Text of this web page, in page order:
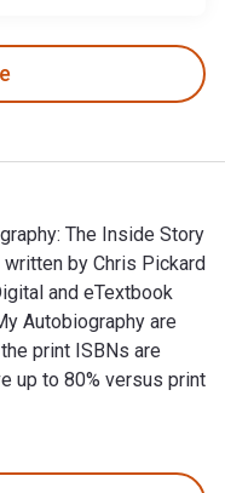
The Inside Story
by Chris Pickard
and eTextbook
Autobiography are
print ISBNs are
up to 80% versus print